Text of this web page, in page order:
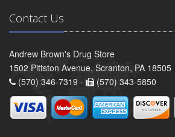
Contact Us
Andrew Brown's Drug Store
1502 Pittston Avenue, Scranton, PA 18505
(570) 346-7319 -
(570) 343-5850